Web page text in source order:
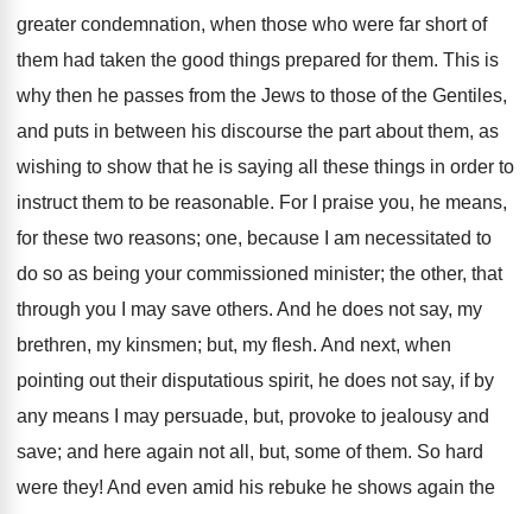
greater condemnation, when those who were far short of
them had taken the good things prepared for them. This is
why then he passes from the Jews to those of the Gentiles,
and puts in between his discourse the part about them, as
wishing to show that he is saying all these things in order to
instruct them to be reasonable. For I praise you, he means,
for these two reasons; one, because I am necessitated to
do so as being your commissioned minister; the other, that
through you I may save others. And he does not say, my
brethren, my kinsmen; but, my flesh. And next, when
pointing out their disputatious spirit, he does not say, if by
any means I may persuade, but, provoke to jealousy and
save; and here again not all, but, some of them. So hard
were they! And even amid his rebuke he shows again the